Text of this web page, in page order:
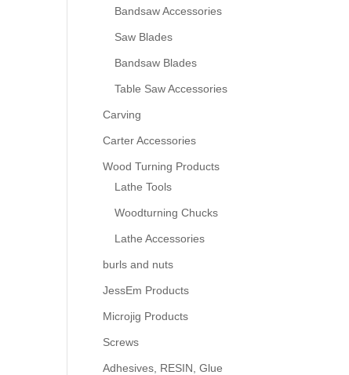
Bandsaw Accessories
Saw Blades
Bandsaw Blades
Table Saw Accessories
Carving
Carter Accessories
Wood Turning Products
Lathe Tools
Woodturning Chucks
Lathe Accessories
burls and nuts
JessEm Products
Microjig Products
Screws
Adhesives, RESIN, Glue